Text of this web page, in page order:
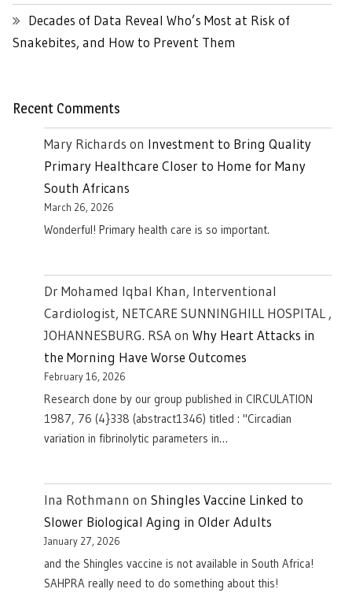
Decades of Data Reveal Who’s Most at Risk of
Snakebites, and How to Prevent Them
Recent Comments
Mary Richards on Investment to Bring Quality
Primary Healthcare Closer to Home for Many
South Africans
March 26, 2026
Wonderful! Primary health care is so important.
Dr Mohamed Iqbal Khan, Interventional
Cardiologist, NETCARE SUNNINGHILL HOSPITAL ,
JOHANNESBURG. RSAon Why Heart Attacks in
the Morning Have Worse Outcomes
February 16, 2026
Research done by our group published in CIRCULATION
1987, 76 (4}338 (abstract1346) titled : "Circadian
variation in fibrinolytic parameters in…
Ina Rothmann on Shingles Vaccine Linked to
Slower Biological Aging in Older Adults
January 27, 2026
and the Shingles vaccine is not available in South Africa!
SAHPRA really need to do something about this!